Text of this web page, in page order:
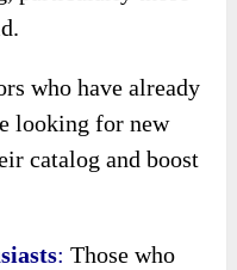
who have already
looking for new
catalog and boost
: Those who